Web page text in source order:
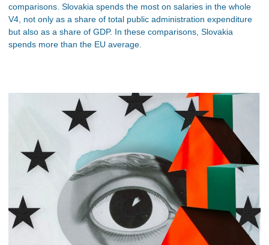
comparisons. Slovakia spends the most on salaries in the whole
V4, not only as a share of total public administration expenditure
but also as a share of GDP. In these comparisons, Slovakia
spends more than the EU average.